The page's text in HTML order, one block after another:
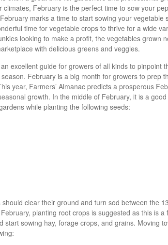
February is the perfect time to sow your
marks a time to start sowing your vegetable
time for vegetable crops to thrive for a wide
looking to make a profit, the vegetables grown
with delicious greens and veggies.
excellent guide for growers of all kinds to pinpoint
February is a big month for growers to prep
year, Farmers’ Almanac predicts a prosperous
growth. In the middle of February, it is a
while planting the following seeds:
clear their ground and turn sod between the 13
planting root crops is suggested as this is a
start sowing hay, forage crops, and grains. Moving